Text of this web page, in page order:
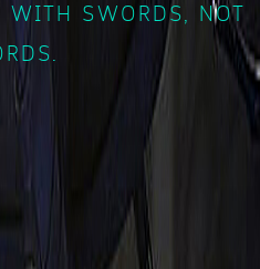
WITH SWORDS, NOT